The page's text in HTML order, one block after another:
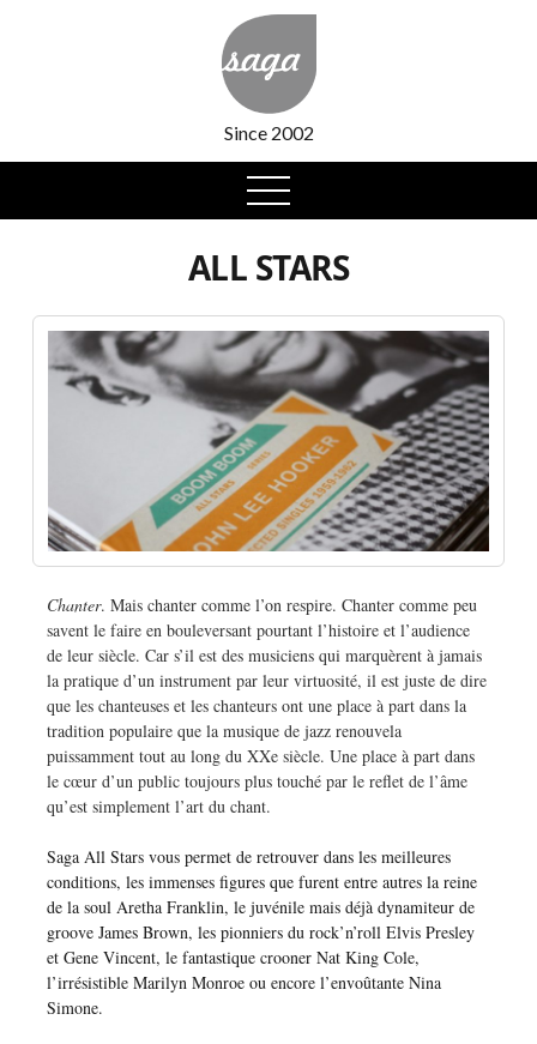
Since 2002
open
menu
ALL STARS
Chanter. Mais chanter comme l’on respire. Chanter comme peu
savent le faire en bouleversant pourtant l’histoire et l’audience
de leur siècle. Car s’il est des musiciens qui marquèrent à jamais
la pratique d’un instrument par leur virtuosité, il est juste de dire
que les chanteuses et les chanteurs ont une place à part dans la
tradition populaire que la musique de jazz renouvela
puissamment tout au long du XXe siècle. Une place à part dans
le cœur d’un public toujours plus touché par le reflet de l’âme
qu’est simplement l’art du chant.
Saga All Stars vous permet de retrouver dans les meilleures
conditions, les immenses figures que furent entre autres la reine
de la soul Aretha Franklin, le juvénile mais déjà dynamiteur de
groove James Brown, les pionniers du rock’n’roll Elvis Presley
et Gene Vincent, le fantastique crooner Nat King Cole,
l’irrésistible Marilyn Monroe ou encore l’envoûtante Nina
Simone.